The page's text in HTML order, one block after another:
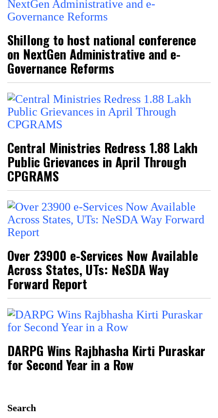
Shillong to host national conference
on NextGen Administrative and e-
Governance Reforms
Central Ministries Redress 1.88 Lakh
Public Grievances in April Through
CPGRAMS
Over 23900 e-Services Now Available
Across States, UTs: NeSDA Way
Forward Report
DARPG Wins Rajbhasha Kirti Puraskar
for Second Year in a Row
Search